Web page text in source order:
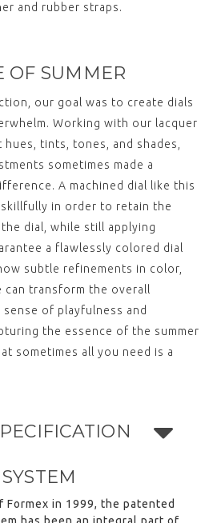
and rubber straps.
OF SUMMER
our goal was to create dials
Working with our lacquer
tints, tones, and shades,
sometimes made a
A machined dial like this
in order to retain the
dial, while still applying
a flawlessly colored dial
subtle refinements in color,
can transform the overall
of playfulness and
the essence of the summer
sometimes all you need is a
Formex in 1999, the patented